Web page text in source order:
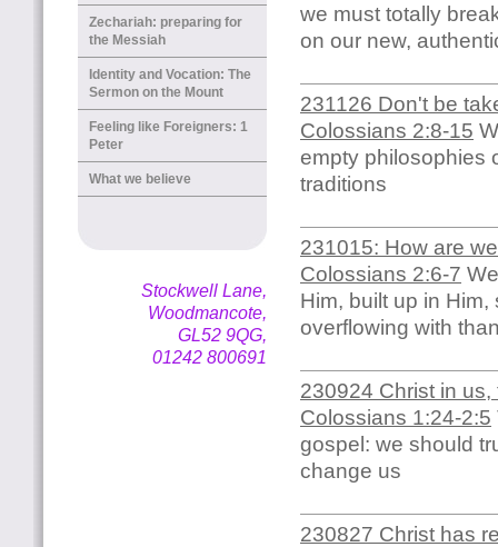
Zechariah: preparing for
the Messiah
Identity and Vocation: The
Sermon on the Mount
Feeling like Foreigners: 1
Peter
What we believe
Stockwell Lane,
Woodmancote,
GL52 9QG,
01242 800691
we must totally
on our new,
231126 Don't be
Colossians 2:8-15
empty philosophies
traditions
231015: How are
Colossians 2:6-7
Him, built up in
overflowing with
230924 Christ in
Colossians 1:24-2:5
gospel: we should
change us
230827 Christ has